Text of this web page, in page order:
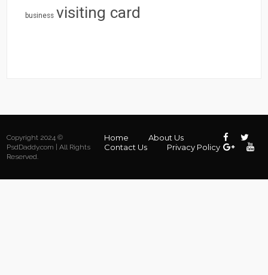
business visiting card
Copyright 2024 ©
PsdDaddy.com | All Rights
Reserved.
Home
About Us
Contact Us
Privacy Policy